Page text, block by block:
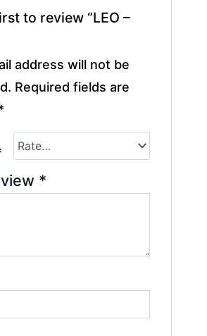
to review “LEO –
address will not be
Required fields are
*